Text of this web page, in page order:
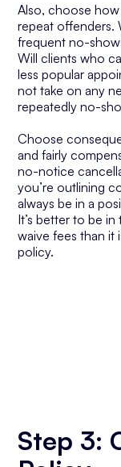
Also, choose
repeat offenders.
frequent no-
Will clients who
less popular
not take on any
repeatedly no-
Choose
and fairly
no-notice
you’re outlining
always be in a
It’s better to be
waive fees than it
policy.
Step 3: